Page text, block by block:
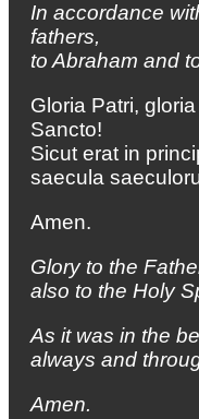
In accordance
fathers,
to Abraham and
Gloria Patri,
Sancto!
Sicut erat in
saecula
Amen.
Glory to the
also to the Holy
As it was in the
always and
Amen.